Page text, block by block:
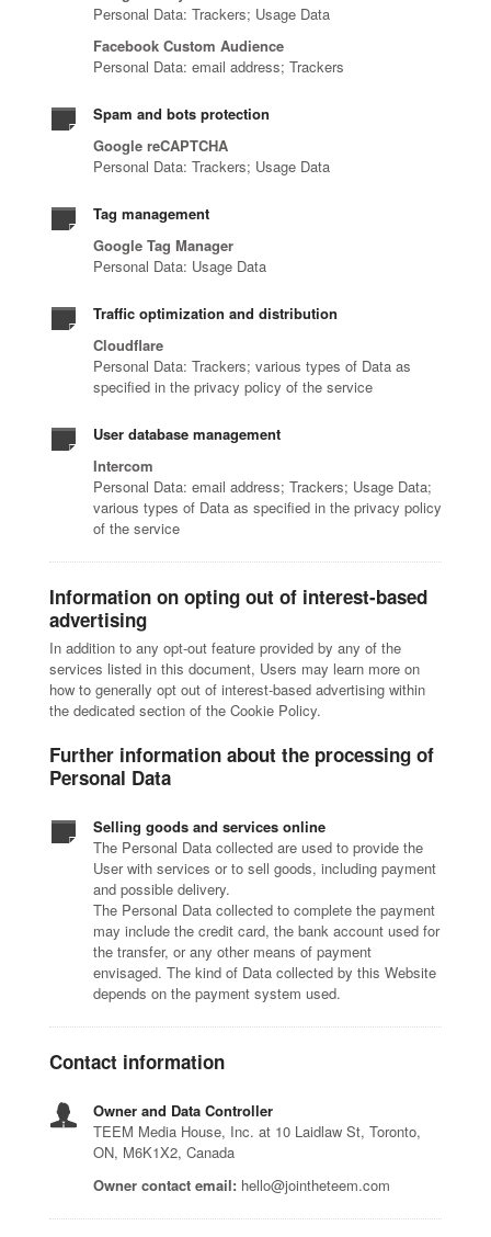
Personal Data: Trackers; Usage Data
Facebook Custom Audience
Personal Data: email address; Trackers
Spam and bots protection
Google reCAPTCHA
Personal Data: Trackers; Usage Data
Tag management
Google Tag Manager
Personal Data: Usage Data
Traffic optimization and distribution
Cloudflare
Personal Data: Trackers; various types of Data as
specified in the privacy policy of the service
User database management
Intercom
Personal Data: email address; Trackers; Usage Data;
various types of Data as specified in the privacy policy
of the service
Information on opting out of interest-based
advertising
In addition to any opt-out feature provided by any of the
services listed in this document, Users may learn more on
how to generally opt out of interest-based advertising within
the dedicated section of the Cookie Policy.
Further information about the processing of
Personal Data
Selling goods and services online
The Personal Data collected are used to provide the
User with services or to sell goods, including payment
and possible delivery.
The Personal Data collected to complete the payment
may include the credit card, the bank account used for
the transfer, or any other means of payment
envisaged. The kind of Data collected by this Website
depends on the payment system used.
Contact information
Owner and Data Controller
TEEM Media House, Inc. at 10 Laidlaw St, Toronto,
ON, M6K1X2, Canada
Owner contact email: hello@jointheteem.com